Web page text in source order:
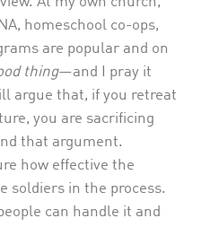
homeschool co-ops,
are popular and on
thing—and I pray it
argue that, if you retreat
you are sacrificing
that argument.
how effective the
soldiers in the process.
can handle it and